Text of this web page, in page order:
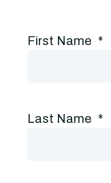
First Name *
Last Name *